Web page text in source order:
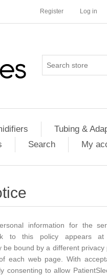
Register Log in
Tubing &
Search My
information for the
to this policy appears
bound by a different
web page. With
to allow